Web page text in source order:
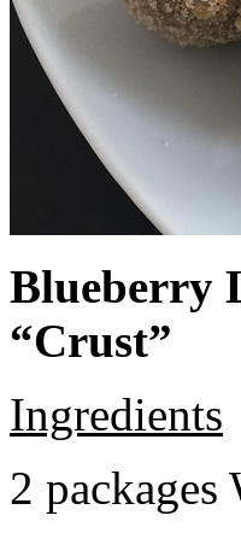
Blueberry
“Crust”
Ingredients
2 packages